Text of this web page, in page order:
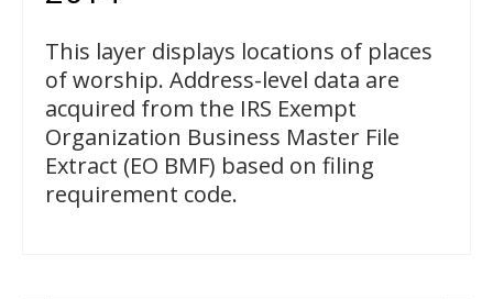
This layer displays locations of places
of worship. Address-level data are
acquired from the IRS Exempt
Organization Business Master File
Extract (EO BMF) based on filing
requirement code.